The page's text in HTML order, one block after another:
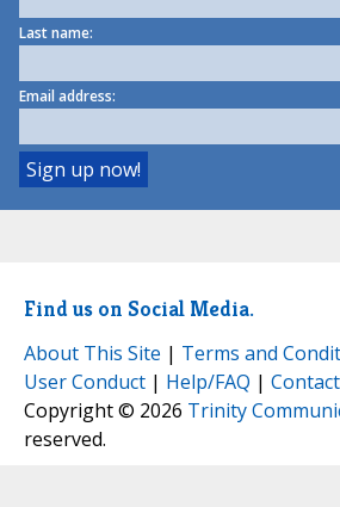
Last name:
Email address:
Find us on Social Media.
About This Site | Terms and
User Conduct | Help/FAQ |
Copyright © 2026 Trinity
reserved.